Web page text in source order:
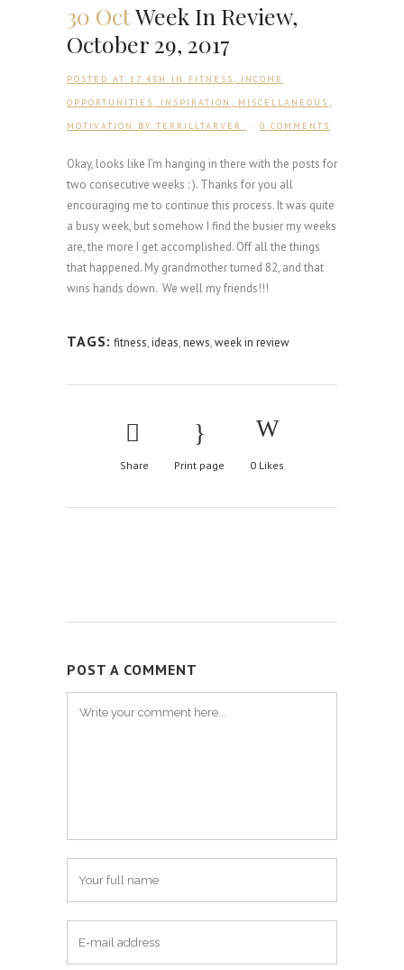
30 OctWeek In Review,
October 29, 2017
POSTED AT 17:45H IN FITNESS , INCOME
OPPORTUNITIES , INSPIRATION , MISCELLANEOUS ,
MOTIVATION
BY TERRILLTARVER 0 COMMENTS
Okay, looks like I’m hanging in there with the posts for
two consecutive weeks : ). Thanks for you all
encouraging me to continue this process. It was quite
a busy week, but somehow I find the busier my weeks
are, the more I get accomplished. Off all the things
that happened. My grandmother turned 82, and that
wins hands down. We well my friends!!!
TAGS: fitness,ideas,news,week in review
Share Print page 0 Likes
POST A COMMENT